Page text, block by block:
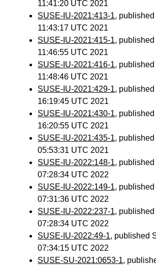
11:41:20 UTC 2021
SUSE-IU-2021:413-1,
11:43:17 UTC 2021
SUSE-IU-2021:415-1,
11:46:55 UTC 2021
SUSE-IU-2021:416-1,
11:48:46 UTC 2021
SUSE-IU-2021:429-1,
16:19:45 UTC 2021
SUSE-IU-2021:430-1,
16:20:55 UTC 2021
SUSE-IU-2021:435-1,
05:53:31 UTC 2021
SUSE-IU-2022:148-1,
07:28:34 UTC 2022
SUSE-IU-2022:149-1,
07:31:36 UTC 2022
SUSE-IU-2022:237-1,
07:28:34 UTC 2022
SUSE-IU-2022:49-1, published
07:34:15 UTC 2022
SUSE-SU-2021:0653-1,